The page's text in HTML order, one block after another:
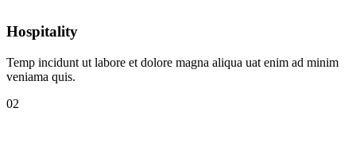
Hospitality
Temp incidunt ut labore et dolore magna aliqua uat enim ad minim
veniama quis.
02